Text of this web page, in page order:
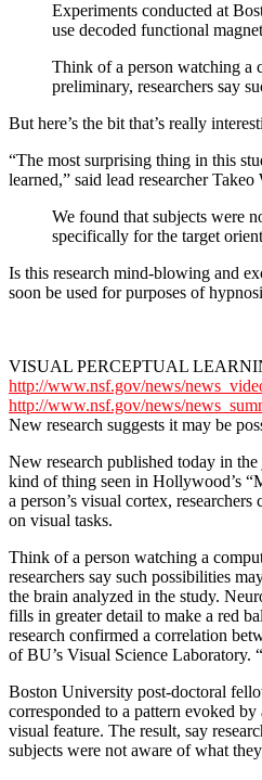
Experiments conducted at
use decoded functional
Think of a person watching a
preliminary, researchers say
But here’s the bit that’s really
“The most surprising thing in this
learned,” said lead researcher
We found that subjects were
specifically for the target
Is this research mind-blowing and
soon be used for purposes of
VISUAL PERCEPTUAL
http://www.nsf.gov/news/
http://www.nsf.gov/news/
New research suggests it may be
New research published today in
kind of thing seen in Hollywood’s
a person’s visual cortex,
on visual tasks.
Think of a person watching a
researchers say such possibilities
the brain analyzed in the study.
fills in greater detail to make a red
research confirmed a correlation
of BU’s Visual Science Laboratory.
Boston University post-doctoral
corresponded to a pattern evoked
visual feature. The result, say
subjects were not aware of what